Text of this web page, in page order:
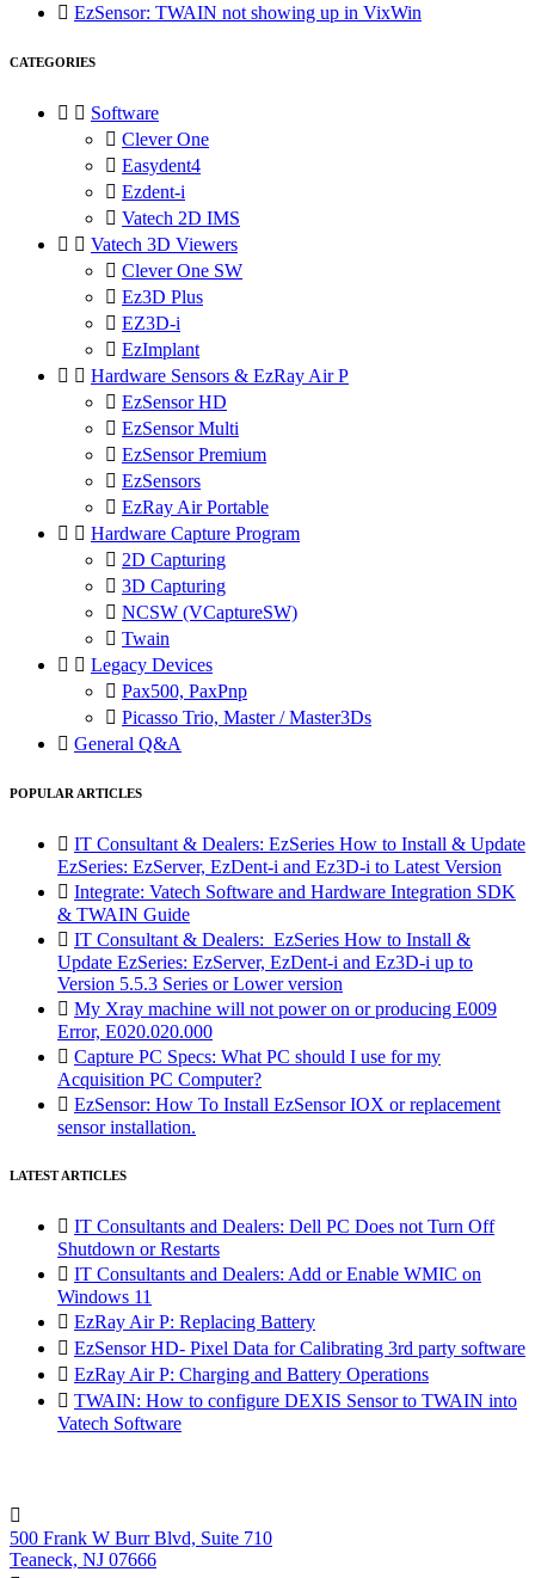
 EzSensor: TWAIN not showing up in VixWin
CATEGORIES
  Software
 Clever One
 Easydent4
 Ezdent-i
 Vatech 2D IMS
  Vatech 3D Viewers
 Clever One SW
 Ez3D Plus
 EZ3D-i
 EzImplant
  Hardware Sensors & EzRay Air P
 EzSensor HD
 EzSensor Multi
 EzSensor Premium
 EzSensors
 EzRay Air Portable
  Hardware Capture Program
 2D Capturing
 3D Capturing
 NCSW (VCaptureSW)
 Twain
  Legacy Devices
 Pax500, PaxPnp
 Picasso Trio, Master / Master3Ds
 General Q&A
POPULAR ARTICLES
 IT Consultant & Dealers: EzSeries How to Install & Update
EzSeries: EzServer, EzDent-i and Ez3D-i to Latest Version
 Integrate: Vatech Software and Hardware Integration SDK
& TWAIN Guide
 IT Consultant & Dealers: EzSeries How to Install &
Update EzSeries: EzServer, EzDent-i and Ez3D-i up to
Version 5.5.3 Series or Lower version
 My Xray machine will not power on or producing E009
Error, E020.020.000
 Capture PC Specs: What PC should I use for my
Acquisition PC Computer?
 EzSensor: How To Install EzSensor IOX or replacement
sensor installation.
LATEST ARTICLES
 IT Consultants and Dealers: Dell PC Does not Turn Off
Shutdown or Restarts
 IT Consultants and Dealers: Add or Enable WMIC on
Windows 11
 EzRay Air P: Replacing Battery
 EzSensor HD- Pixel Data for Calibrating 3rd party software
 EzRay Air P: Charging and Battery Operations
 TWAIN: How to configure DEXIS Sensor to TWAIN into
Vatech Software

500 Frank W Burr Blvd, Suite 710
Teaneck, NJ 07666